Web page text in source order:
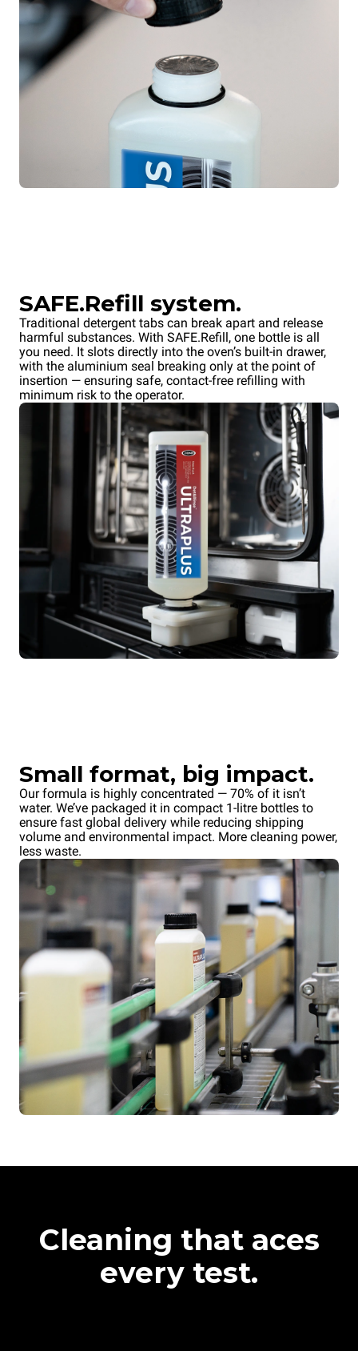
SAFE.Refill system.
Traditional detergent tabs can break apart and release
harmful substances. With SAFE.Refill, one bottle is all
you need. It slots directly into the oven’s built-in drawer,
with the aluminium seal breaking only at the point of
insertion — ensuring safe, contact-free refilling with
minimum risk to the operator.
Small format, big impact.
Our formula is highly concentrated — 70% of it isn’t
water. We’ve packaged it in compact 1-litre bottles to
ensure fast global delivery while reducing shipping
volume and environmental impact. More cleaning power,
less waste.
Cleaning that aces
every test.